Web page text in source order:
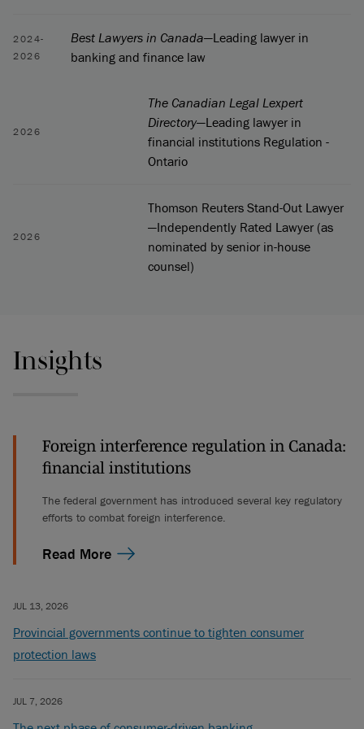
2024-
2026
Best Lawyers in Canada—Leading lawyer in
banking and finance law
2026
The Canadian Legal Lexpert
Directory—Leading lawyer in
financial institutions Regulation -
Ontario
2026
Thomson Reuters Stand-Out Lawyer
—Independently Rated Lawyer (as
nominated by senior in-house
counsel)
Insights
Foreign interference regulation in Canada:
financial institutions
The federal government has introduced several key regulatory
efforts to combat foreign interference.
Read More
JUL 13, 2026
Provincial governments continue to tighten consumer
protection laws
JUL 7, 2026